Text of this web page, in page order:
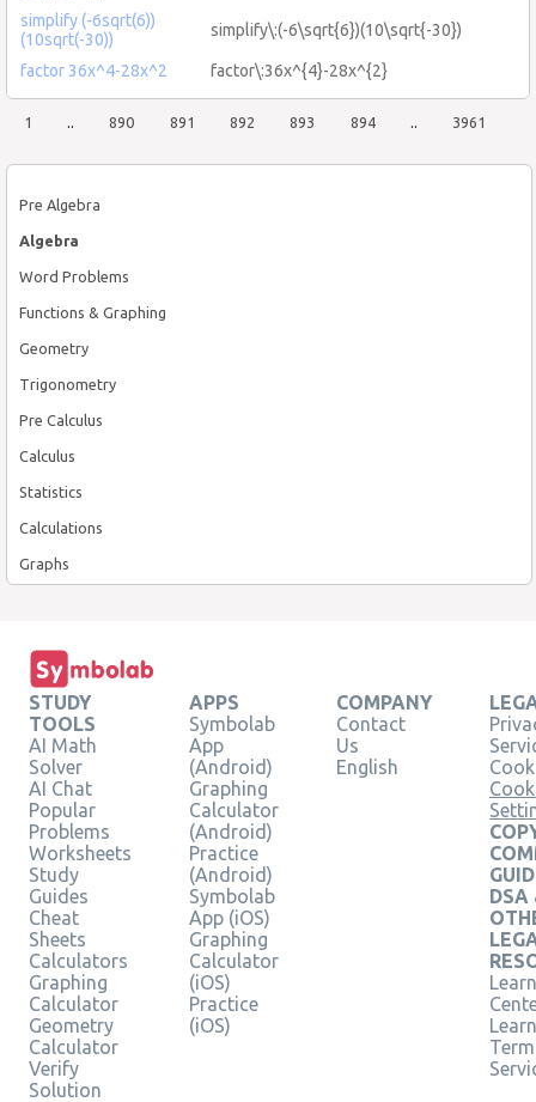
Pre Algebra
Algebra
Word Problems
Functions & Graphing
Geometry
Trigonometry
Pre Calculus
Calculus
Statistics
Calculations
Graphs
simplify (-6sqrt(6))
(10sqrt(-30))
simplify\:(-6\sqrt{6})(10\sqrt{-30})
factor 36x^4-28x^2 factor\:36x^{4}-28x^{2}
1 .. 890 891 892 893 894 .. 3961
STUDY
TOOLS
AI Math
Solver
AI Chat
Popular
Problems
Worksheets
Study
Guides
Cheat
Sheets
Calculators
Graphing
Calculator
Geometry
Calculator
Verify
Solution
APPS
Symbolab
App
(Android)
Graphing
Calculator
(Android)
Practice
(Android)
Symbolab
App (iOS)
Graphing
Calculator
(iOS)
Practice
(iOS)
COMPANY
Contact
Us
English
DSA